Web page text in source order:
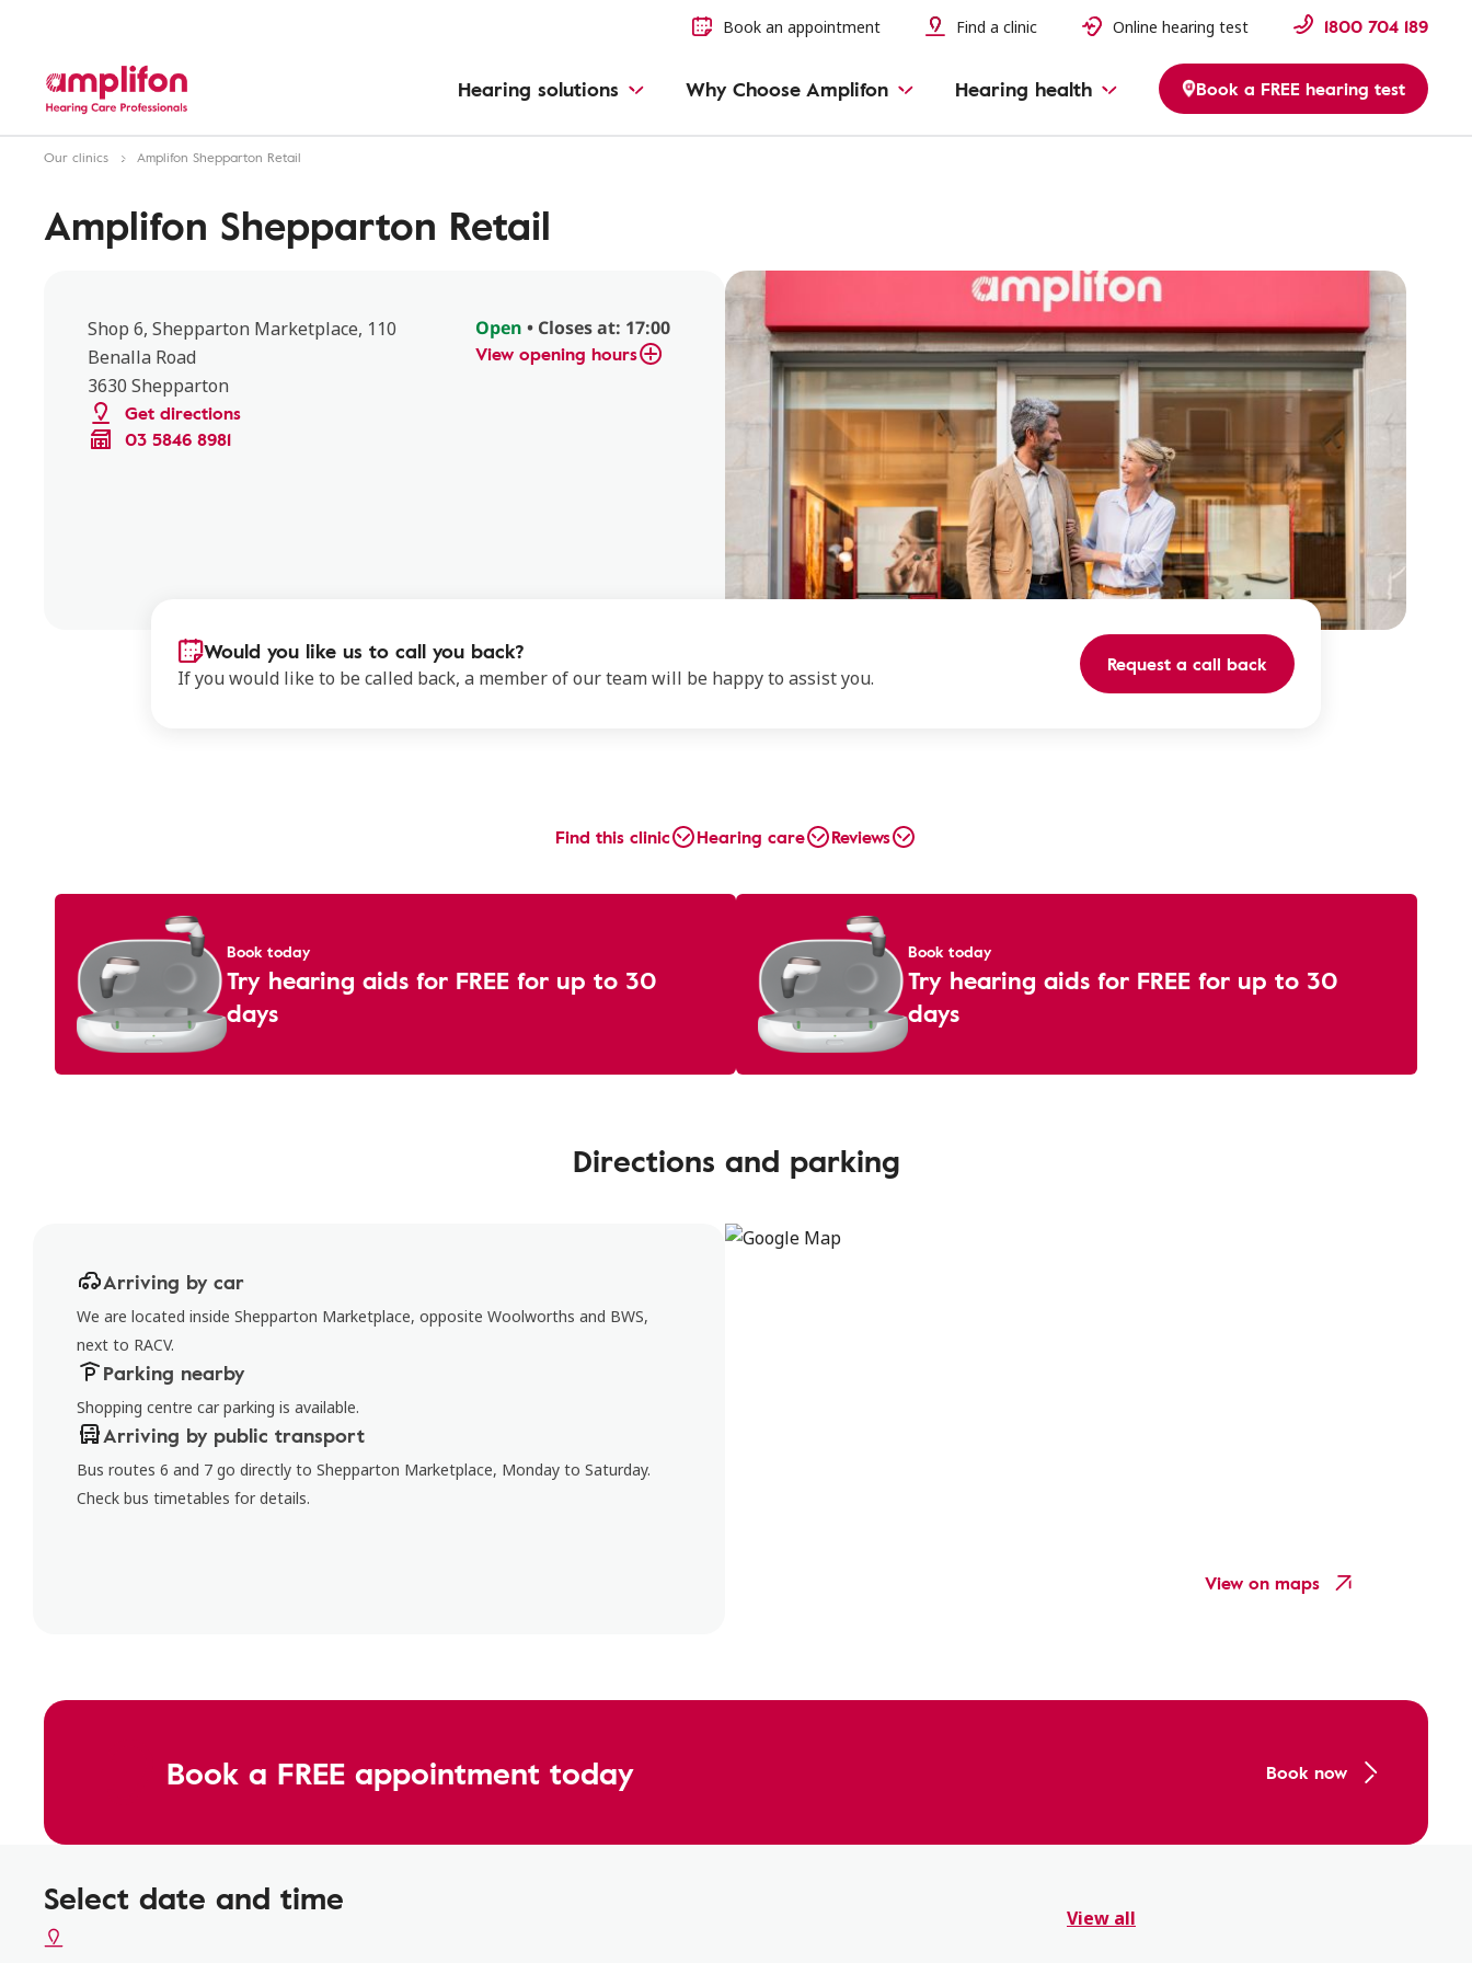
Book an appointment Find a clinic Online hearing test 1800 704 189
Hearing solutions Why Choose Amplifon Hearing health Book a FREE hearing test
Our clinics Amplifon Shepparton Retail
Amplifon Shepparton Retail
Shop 6, Shepparton Marketplace, 110
Benalla Road
3630 Shepparton
Get directions
03 5846 8981
Open • Closes at: 17:00
View opening hours
Would you like us to call you back?
If you would like to be called back, a member of our team will be happy to assist you.
Request a call back
Find this clinic Hearing care Reviews
Book today
Try hearing aids for FREE for up to 30
days
Book today
Try hearing aids for FREE for up to 30
days
Directions and parking
Arriving by car
We are located inside Shepparton Marketplace, opposite Woolworths and BWS,
next to RACV.
Parking nearby
Shopping centre car parking is available.
Arriving by public transport
Bus routes 6 and 7 go directly to Shepparton Marketplace, Monday to Saturday.
Check bus timetables for details.
View on maps
Book a FREE appointment today Book now
Select date and time View all